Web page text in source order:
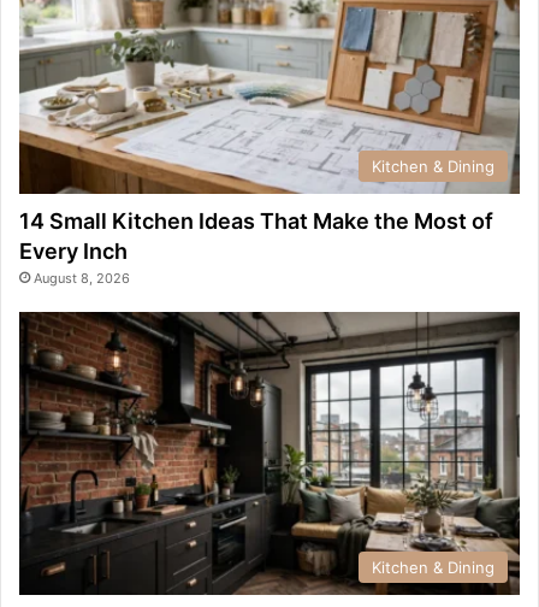
Kitchen & Dining
14 Small Kitchen Ideas That Make the Most of
Every Inch
August 8, 2026
Kitchen & Dining